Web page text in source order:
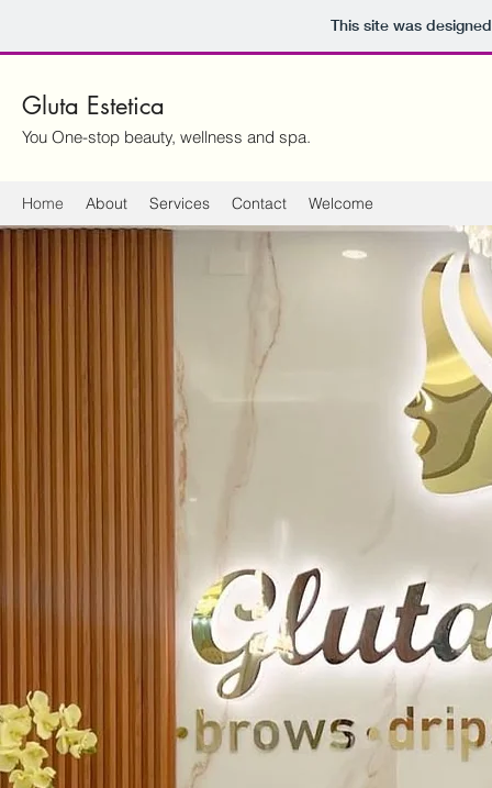
This site was
Gluta Estetica
You One-stop beauty, wellness and spa.
Home About Services Contact Welcome